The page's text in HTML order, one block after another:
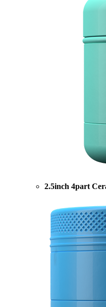
2.5inch 4part